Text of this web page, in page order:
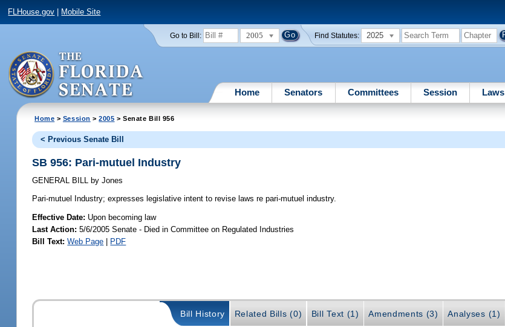
FLHouse.gov Mobile Site
Go to Bill: 2005 Find Statutes: 2025
Home Senators Committees Session Laws
Home > Session >2005 > Senate Bill 956
< Previous Senate Bill
SB 956: Pari-mutuel Industry
GENERAL BILL by Jones
Pari-mutuel Industry; expresses legislative intent to revise laws re pari-mutuel industry.
Effective Date: Upon becoming law
Last Action: 5/6/2005 Senate - Died in Committee on Regulated Industries
Bill Text: Web Page | PDF
Bill History Related Bills (0) Bill Text (1) Amendments (3) Analyses (1)